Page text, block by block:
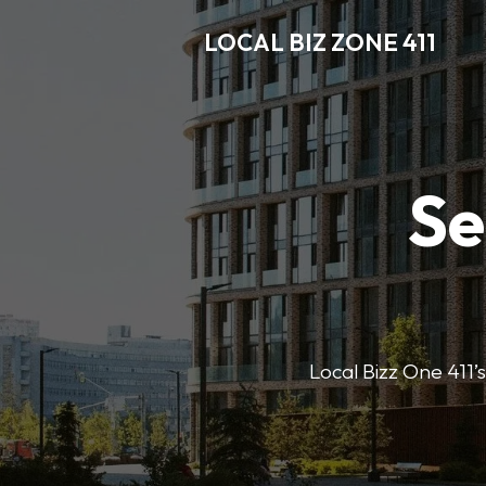
LOCAL BIZ ZONE 411
Local Bizz One